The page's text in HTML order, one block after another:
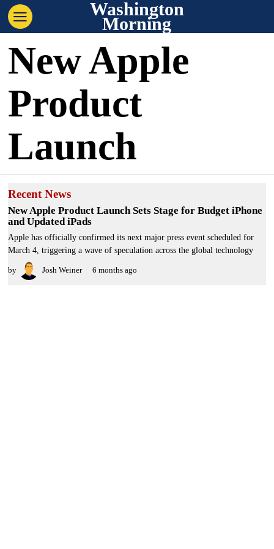
Washington
Morning
New Apple
Product
Launch
Recent News
New Apple Product Launch Sets Stage for Budget iPhone
and Updated iPads
Apple has officially confirmed its next major press event scheduled for
March 4, triggering a wave of speculation across the global technology
by Josh Weiner 6 months ago